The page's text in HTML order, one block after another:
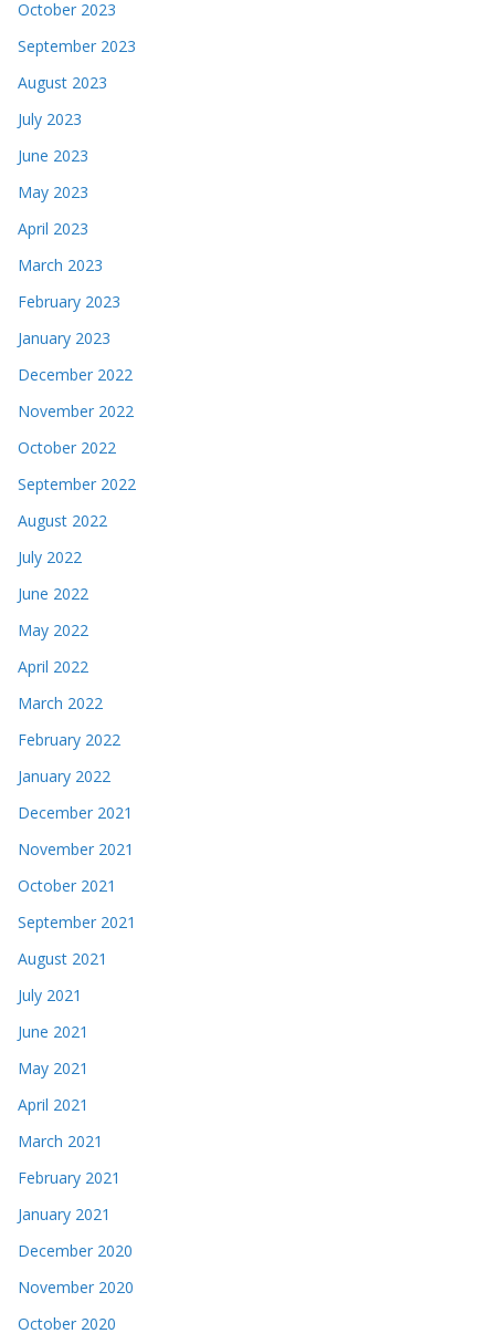
October 2023
September 2023
August 2023
July 2023
June 2023
May 2023
April 2023
March 2023
February 2023
January 2023
December 2022
November 2022
October 2022
September 2022
August 2022
July 2022
June 2022
May 2022
April 2022
March 2022
February 2022
January 2022
December 2021
November 2021
October 2021
September 2021
August 2021
July 2021
June 2021
May 2021
April 2021
March 2021
February 2021
January 2021
December 2020
November 2020
October 2020